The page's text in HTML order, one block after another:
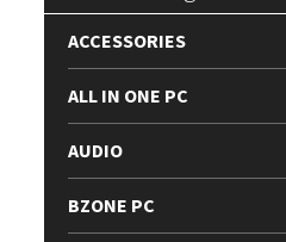
ACCESSORIES
ALL IN ONE PC
AUDIO
BZONE PC